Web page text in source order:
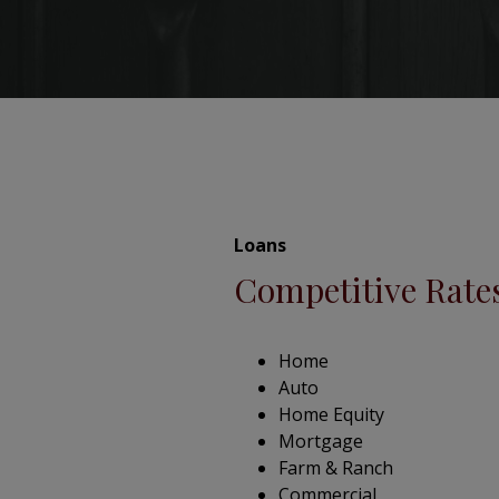
Loans
Competitive
Home
Auto
Home Equity
Mortgage
Farm & Ranch